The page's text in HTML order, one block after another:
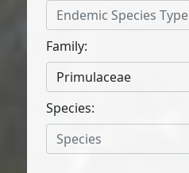
Endemic Species Type
Family:
Primulaceae
Species:
Species